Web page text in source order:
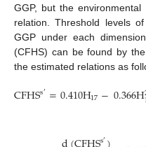
GGP, but the
relation. Threshold levels
GGP under each
(CFHS) can be found by
the estimated relations as
CFHSs′ =0.410H17−0.366H
s′